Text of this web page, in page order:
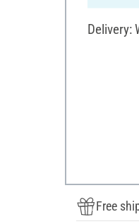
Delivery:
Free